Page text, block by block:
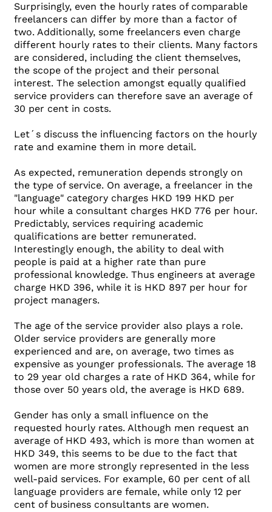
Surprisingly, even the hourly rates of comparable
freelancers can differ by more than a factor of
two. Additionally, some freelancers even charge
different hourly rates to their clients. Many factors
are considered, including the client themselves,
the scope of the project and their personal
interest. The selection amongst equally qualified
service providers can therefore save an average of
30 per cent in costs.
Let´s discuss the influencing factors on the hourly
rate and examine them in more detail.
As expected, remuneration depends strongly on
the type of service. On average, a freelancer in the
"language" category charges HKD 199 HKD per
hour while a consultant charges HKD 776 per hour.
Predictably, services requiring academic
qualifications are better remunerated.
Interestingly enough, the ability to deal with
people is paid at a higher rate than pure
professional knowledge. Thus engineers at average
charge HKD 396, while it is HKD 897 per hour for
project managers.
The age of the service provider also plays a role.
Older service providers are generally more
experienced and are, on average, two times as
expensive as younger professionals. The average 18
to 29 year old charges a rate of HKD 364, while for
those over 50 years old, the average is HKD 689.
Gender has only a small influence on the
requested hourly rates. Although men request an
average of HKD 493, which is more than women at
HKD 349, this seems to be due to the fact that
women are more strongly represented in the less
well-paid services. For example, 60 per cent of all
language providers are female, while only 12 per
cent of business consultants are women.